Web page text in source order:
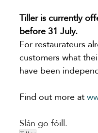
Tiller is currently
before 31 July.
For restaurateurs
customers what
have been
Find out more at
Slán go fóill.